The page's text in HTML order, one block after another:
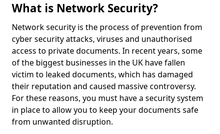
What is Network Security?
Network security is the process of prevention from
cyber security attacks, viruses and unauthorised
access to private documents. In recent years, some
of the biggest businesses in the UK have fallen
victim to leaked documents, which has damaged
their reputation and caused massive controversy.
For these reasons, you must have a security system
in place to allow you to keep your documents safe
from unwanted disruption.